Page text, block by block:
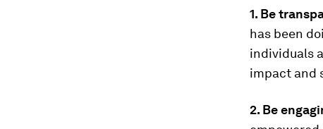
1. Be
has been
individuals
impact and
2. Be